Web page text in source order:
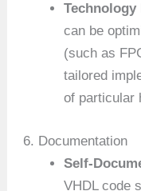
Technology
can be
(such as
tailored
of particular
6. Documentation
Self-
VHDL code